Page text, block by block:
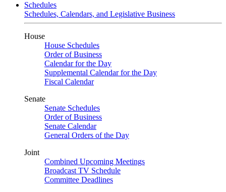
Schedules
Schedules, Calendars, and Legislative Business
House
House Schedules
Order of Business
Calendar for the Day
Supplemental Calendar for the Day
Fiscal Calendar
Senate
Senate Schedules
Order of Business
Senate Calendar
General Orders of the Day
Joint
Combined Upcoming Meetings
Broadcast TV Schedule
Committee Deadlines